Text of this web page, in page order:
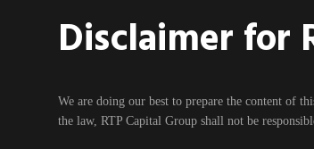
Disclaimer for
We are doing our best to prepare the content of
the law, RTP Capital Group shall not be